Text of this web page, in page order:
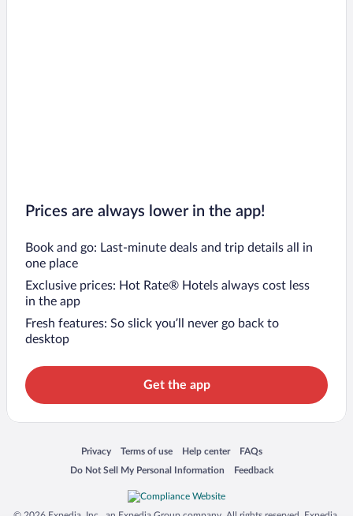
Prices are always lower in the app!
Book and go: Last-minute deals and trip details all in
one place
Exclusive prices: Hot Rate® Hotels always cost less
in the app
Fresh features: So slick you’ll never go back to
desktop
Get the app
Privacy
Opens in a new window
Terms of use
Opens in a new window
Help center
Opens in a new window
FAQs
Opens in a new window
Do Not Sell My Personal Information
Opens in a new window Feedback
Opens in a new window